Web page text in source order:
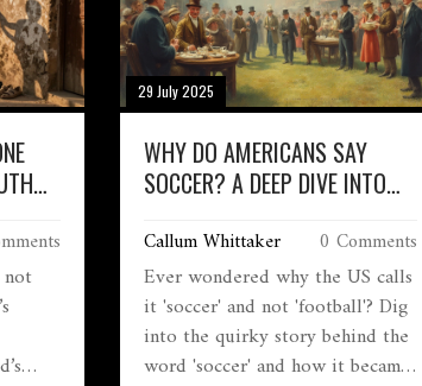
29 July 2025
WHY DO AMERICANS SAY
SOCCER? A DEEP DIVE INTO
Callum Whittaker 0 Comments
Ever wondered why the US calls
it 'soccer' and not 'football'? Dig
into the quirky story behind the
word 'soccer' and how it became